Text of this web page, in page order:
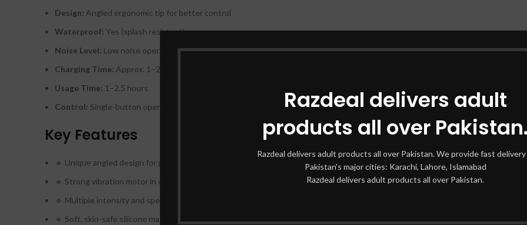
Razdeal delivers adult
products all over
Razdeal delivers adult products all over Pakistan. We provide fast delivery
Pakistan's major cities: Karachi, Lahore, Islamabad
Razdeal delivers adult products all over Pakistan.
Design: Angled ergonomic tip for better control
Waterproof: Yes (splash resistant)
Noise Level: Low noise operation
Charging Time: Approx. 1–2 hours
Usage Time: 1–2.5 hours
Control: Single-button operation
Key Features
🔹 Unique angled design for precision use
🔹 Strong vibration motor in compact size
🔹 Multiple intensity and speed settings
🔹 Soft, skin-safe silicone material